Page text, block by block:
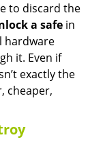
to discard the
a safe in
hardware
it. Even if
exactly the
cheaper,